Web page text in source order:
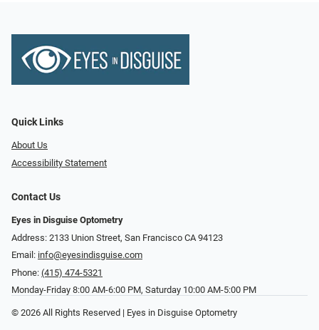
Quick Links
About Us
Accessibility Statement
Contact Us
Eyes in Disguise Optometry
Address: 2133 Union Street, San Francisco CA 94123
Email: info@eyesindisguise.com
Phone: (415) 474-5321
Monday-Friday 8:00 AM-6:00 PM, Saturday 10:00 AM-5:00 PM
© 2026 All Rights Reserved | Eyes in Disguise Optometry